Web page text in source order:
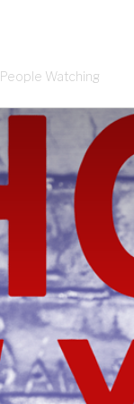
People Watching